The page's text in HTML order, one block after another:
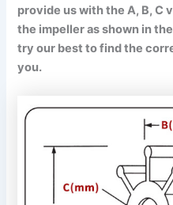
provide us with the A, B, C
the impeller as shown in
try our best to find the
you.